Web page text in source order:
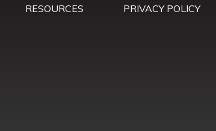
RESOURCES
PRIVACY POLICY